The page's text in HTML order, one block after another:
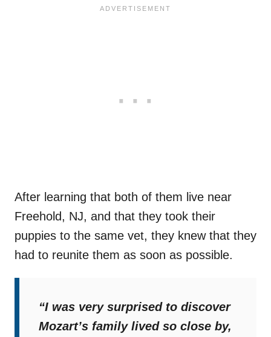
After learning that both of them live near
Freehold, NJ, and that they took their
puppies to the same vet, they knew that they
had to reunite them as soon as possible.
“I was very surprised to discover
Mozart’s family lived so close by,